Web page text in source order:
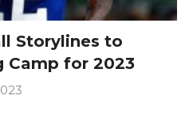
Storylines to
Camp for 2023